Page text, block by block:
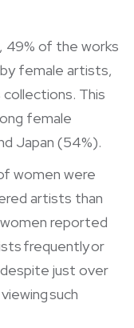
49% of the works
female artists,
collections. This
female
Japan (54%).
women were
artists than
reported
frequently or
just over
such